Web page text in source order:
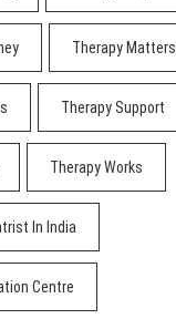
Therapy Matters
Therapy Support
Therapy Works
In India
Centre